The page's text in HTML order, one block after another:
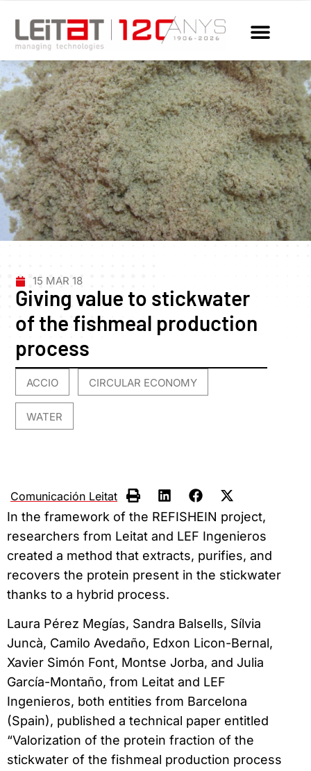
15 MAR 18
Giving value to stickwater
of the fishmeal production
process
ACCIO CIRCULAR ECONOMY
WATER
Comunicación Leitat
In the framework of the REFISHEIN project,
researchers from Leitat and LEF Ingenieros
created a method that extracts, purifies, and
recovers the protein present in the stickwater
thanks to a hybrid process.
Laura Pérez Megías, Sandra Balsells, Sílvia
Juncà, Camilo Avedaño, Edxon Licon-Bernal,
Xavier Simón Font, Montse Jorba, and Julia
García-Montaño, from Leitat and LEF
Ingenieros, both entities from Barcelona
(Spain), published a technical paper entitled
“Valorization of the protein fraction of the
stickwater of the fishmeal production process